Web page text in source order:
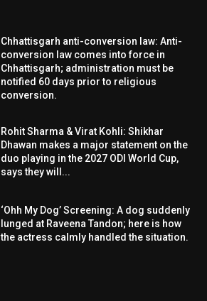
Chhattisgarh anti-conversion law: Anti-
conversion law comes into force in
Chhattisgarh; administration must be
notified 60 days prior to religious
conversion.
Rohit Sharma & Virat Kohli: Shikhar
Dhawan makes a major statement on the
duo playing in the 2027 ODI World Cup,
says they will...
‘Ohh My Dog’ Screening: A dog suddenly
lunged at Raveena Tandon; here is how
the actress calmly handled the situation.